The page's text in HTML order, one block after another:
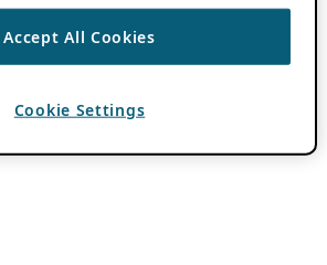
Accept All Cookies
Cookie Settings